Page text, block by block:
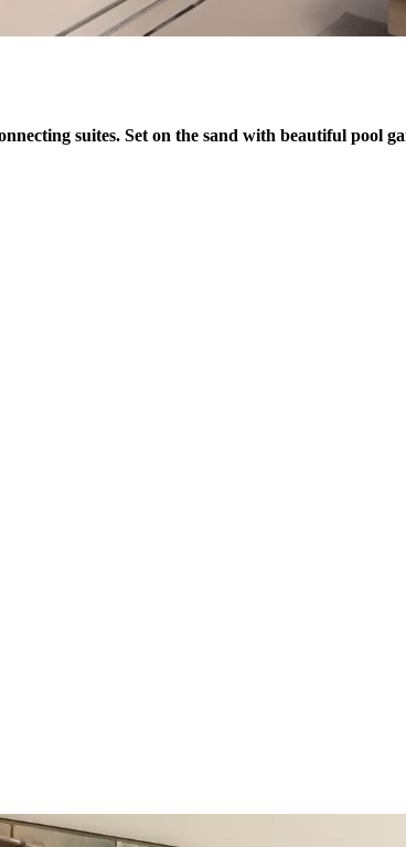
suites. Set on the sand with beautiful pool